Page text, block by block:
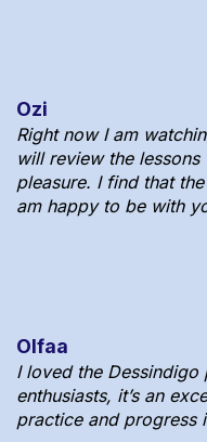
Ozi
Right now I am
will review the
pleasure. I find that
am happy to be with
Olfaa
I loved the
enthusiasts, it’s an
practice and progress